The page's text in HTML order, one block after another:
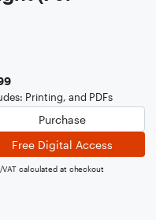
Printing, and PDFs
Purchase
Free Digital Access
VAT calculated at checkout